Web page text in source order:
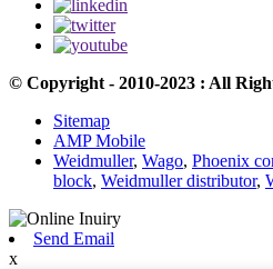
© Copyright - 2010-2023 : All
Sitemap
AMP Mobile
Weidmuller, Wago, Phoenix
block, Weidmuller distributor,
Send Email
x